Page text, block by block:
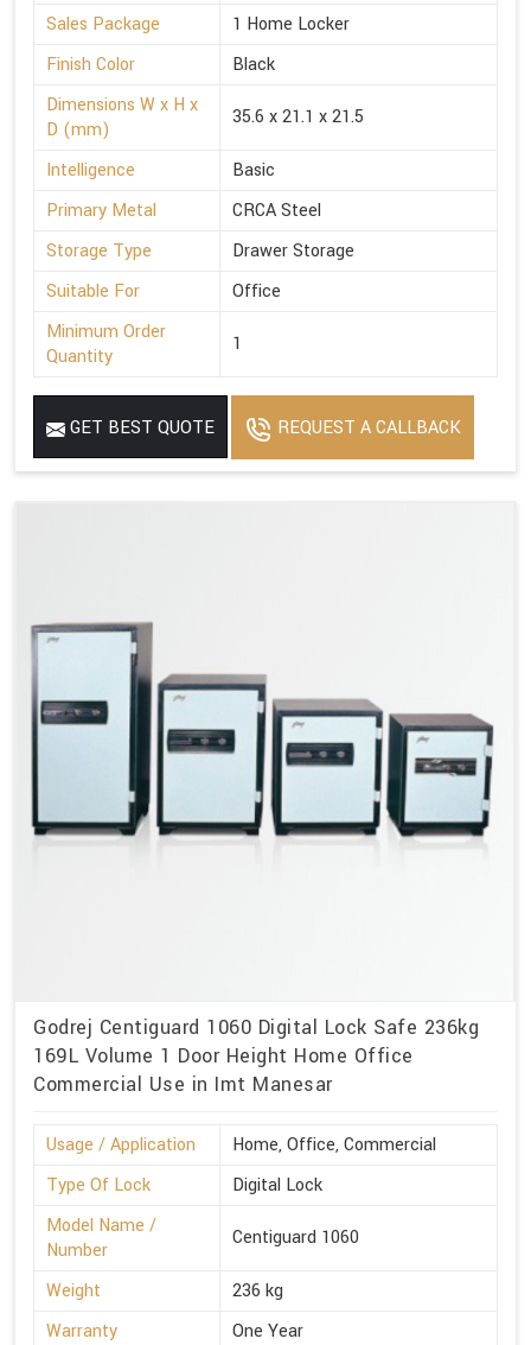
Sales Package
1 Home Locker
Finish Color
Black
Dimensions W x H x
D (mm)
35.6 x 21.1 x 21.5
Intelligence
Basic
Primary Metal
CRCA Steel
Storage Type
Drawer Storage
Suitable For
Office
Minimum Order
Quantity
1
GET BEST QUOTE REQUEST A CALLBACK
Godrej Centiguard 1060 Digital Lock Safe 236kg
169L Volume 1 Door Height Home Office
Commercial Use in Imt Manesar
Usage / Application
Home, Office, Commercial
Type Of Lock
Digital Lock
Model Name /
Number
Centiguard 1060
Weight
236 kg
Warranty
One Year